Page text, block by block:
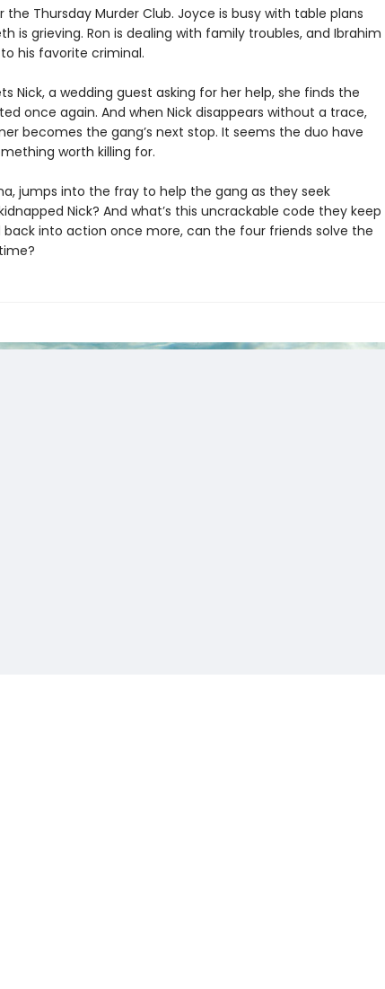
the Thursday Murder Club. Joyce is busy with table plans
is grieving. Ron is dealing with family troubles, and Ibrahim
his favorite criminal.
Nick, a wedding guest asking for her help, she finds the
once again. And when Nick disappears without a trace,
becomes the gang’s next stop. It seems the duo have
worth killing for.
jumps into the fray to help the gang as they seek
Nick? And what’s this uncrackable code they keep
back into action once more, can the four friends solve the